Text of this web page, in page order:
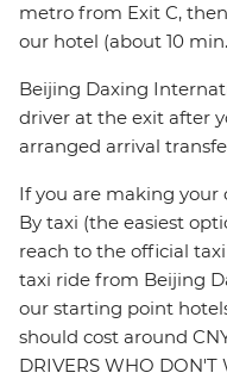
metro from Exit C,
our hotel (about 10
Beijing Daxing
driver at the exit after
arranged arrival
If you are making
By taxi (the easiest
reach to the official
taxi ride from Beijing
our starting point
should cost around
DRIVERS WHO DON'T